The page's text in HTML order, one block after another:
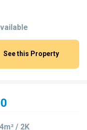
See this Property
/ 2K